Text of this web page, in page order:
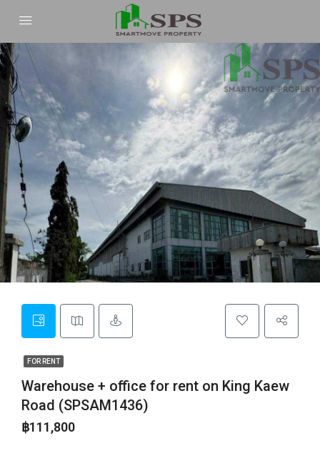
FOR RENT
Warehouse + office for rent on King Kaew
Road (SPSAM1436)
฿111,800